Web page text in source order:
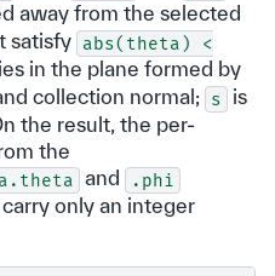
away from the selected
satisfy abs(theta)
<
in the plane formed by
collection normal;
s
is
the result, the per-
the
and .phi
only an integer